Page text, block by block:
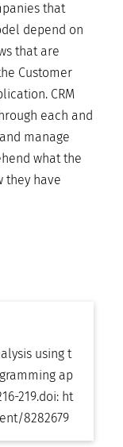
that
depend on
that are
Customer
CRM
each and
manage
what the
they have
using t
ap
219.doi: ht
8282679